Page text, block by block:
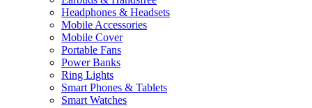
Headphones & Headsets
Mobile Accessories
Mobile Cover
Portable Fans
Power Banks
Ring Lights
Smart Phones & Tablets
Smart Watches